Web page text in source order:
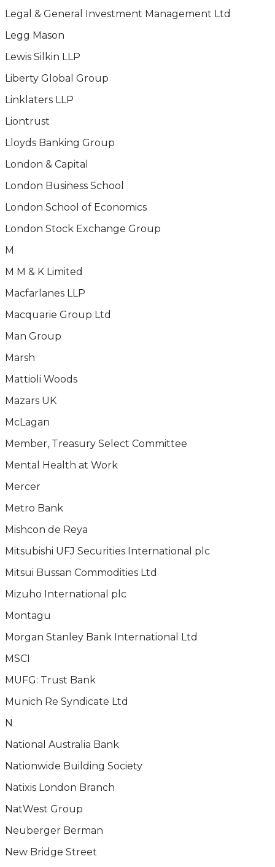
Legal & General Investment Management Ltd
Legg Mason
Lewis Silkin LLP
Liberty Global Group
Linklaters LLP
Liontrust
Lloyds Banking Group
London & Capital
London Business School
London School of Economics
London Stock Exchange Group
M
M M & K Limited
Macfarlanes LLP
Macquarie Group Ltd
Man Group
Marsh
Mattioli Woods
Mazars UK
McLagan
Member, Treasury Select Committee
Mental Health at Work
Mercer
Metro Bank
Mishcon de Reya
Mitsubishi UFJ Securities International plc
Mitsui Bussan Commodities Ltd
Mizuho International plc
Montagu
Morgan Stanley Bank International Ltd
MSCI
MUFG: Trust Bank
Munich Re Syndicate Ltd
N
National Australia Bank
Nationwide Building Society
Natixis London Branch
NatWest Group
Neuberger Berman
New Bridge Street